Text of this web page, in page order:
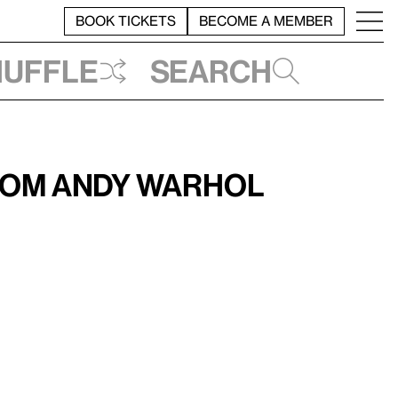
BOOK TICKETS BECOME A MEMBER
Search
Andy Warhol